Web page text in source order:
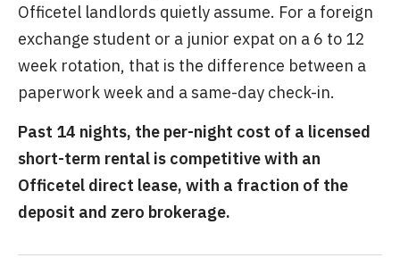
Officetel landlords quietly assume. For a foreign
exchange student or a junior expat on a 6 to 12
week rotation, that is the difference between a
paperwork week and a same-day check-in.
Past 14 nights, the per-night cost of a licensed
short-term rental is competitive with an
Officetel direct lease, with a fraction of the
deposit and zero brokerage.